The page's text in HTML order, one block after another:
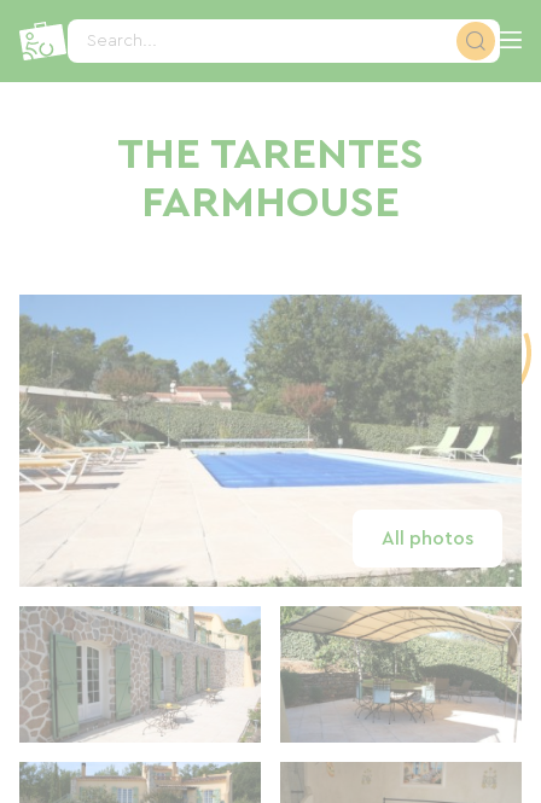
Search...
THE TARENTES
FARMHOUSE
All photos
Cookies management panel